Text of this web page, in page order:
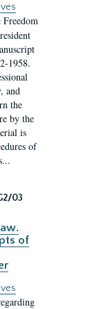
1958.
and
the
by the
is
of
03
of